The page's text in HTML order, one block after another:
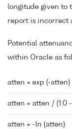
longitude given to
report is incorrect
Potential
within Oracle as
atten = exp (-atten)
atten = atten / (1.0
atten = -ln (atten)